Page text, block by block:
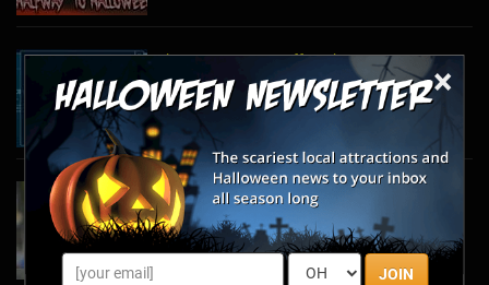
×
JOIN
The Escape Game Offers the Escape Room
Experience in the Comfort of Home
Apr 15, 2020
Team Building Company Introduces "Cyber
Sleuths" to Address Social Distancing
Mandates
Apr 13, 2020